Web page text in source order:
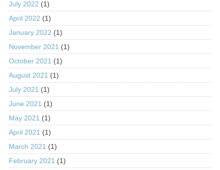
July 2022 (1)
April 2022 (1)
January 2022 (1)
November 2021 (1)
October 2021 (1)
August 2021 (1)
July 2021 (1)
June 2021 (1)
May 2021 (1)
April 2021 (1)
March 2021 (1)
February 2021 (1)